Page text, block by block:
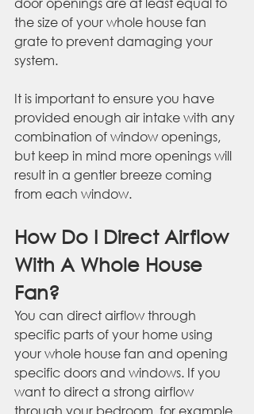
the size of your whole house fan
grate to prevent damaging your
system.
It is important to ensure you have
provided enough air intake with any
combination of window openings,
but keep in mind more openings will
result in a gentler breeze coming
from each window.
How Do I Direct Airflow
With A Whole House
Fan?
You can direct airflow through
specific parts of your home using
your whole house fan and opening
specific doors and windows. If you
want to direct a strong airflow
through your bedroom, for example,